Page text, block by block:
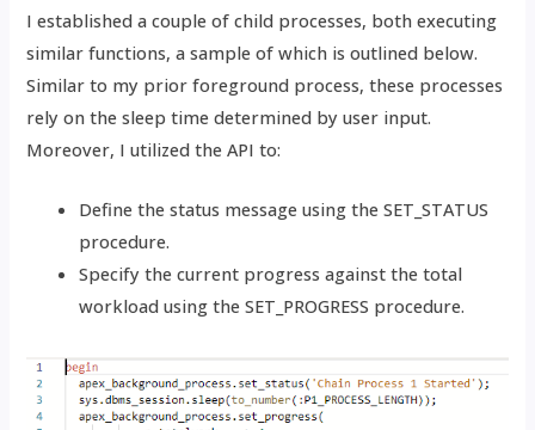
I established a couple of child processes, both executing
similar functions, a sample of which is outlined below.
Similar to my prior foreground process, these processes
rely on the sleep time determined by user input.
Moreover, I utilized the API to:
Define the status message using the SET_STATUS
procedure.
Specify the current progress against the total
workload using the SET_PROGRESS procedure.